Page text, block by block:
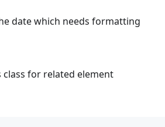
date which needs formatting
class for related element